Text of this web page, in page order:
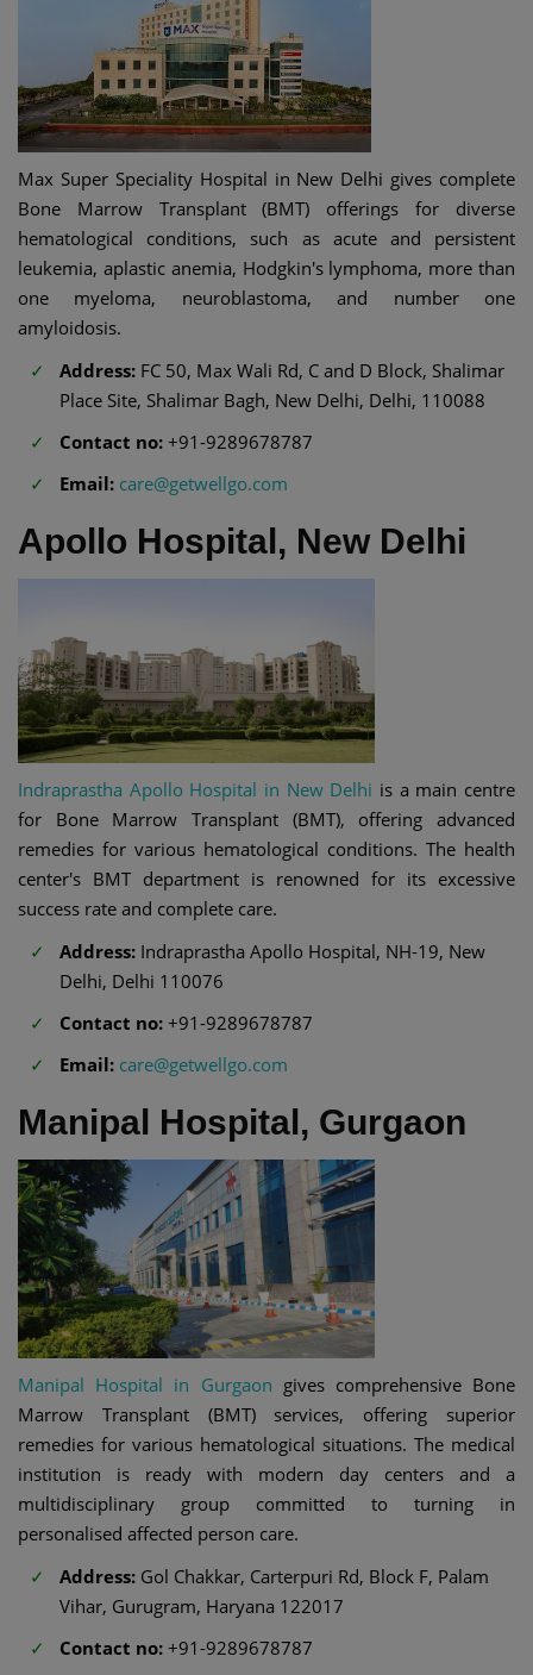
Max Super Speciality Hospital in New Delhi gives complete
Bone Marrow Transplant (BMT) offerings for diverse
hematological conditions, such as acute and persistent
leukemia, aplastic anemia, Hodgkin's lymphoma, more than
one myeloma, neuroblastoma, and number one
amyloidosis.
Address: FC 50, Max Wali Rd, C and D Block, Shalimar
Place Site, Shalimar Bagh, New Delhi, Delhi, 110088
Contact no: +91-9289678787
Email: care@getwellgo.com
Apollo Hospital, New Delhi
Indraprastha Apollo Hospital in New Delhi is a main centre
for Bone Marrow Transplant (BMT), offering advanced
remedies for various hematological conditions. The health
center's BMT department is renowned for its excessive
success rate and complete care.
Address: Indraprastha Apollo Hospital, NH-19, New
Delhi, Delhi 110076
Contact no: +91-9289678787
Email: care@getwellgo.com
Manipal Hospital, Gurgaon
Manipal Hospital in Gurgaon gives comprehensive Bone
Marrow Transplant (BMT) services, offering superior
remedies for various hematological situations. The medical
institution is ready with modern day centers and a
multidisciplinary group committed to turning in
personalised affected person care.
Address: Gol Chakkar, Carterpuri Rd, Block F, Palam
Vihar, Gurugram, Haryana 122017
Contact no: +91-9289678787